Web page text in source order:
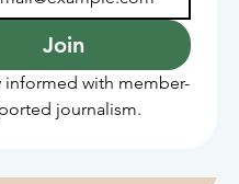
Join
informed with member-
journalism.